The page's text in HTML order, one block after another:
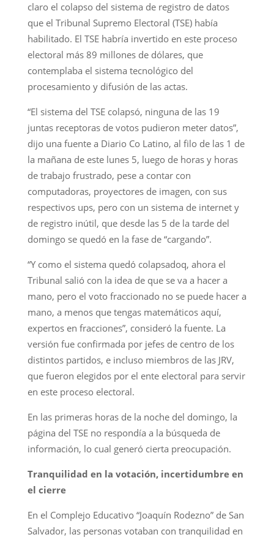
claro el colapso del sistema de registro de datos
que el Tribunal Supremo Electoral (TSE) había
habilitado. El TSE habría invertido en este proceso
electoral más 89 millones de dólares, que
contemplaba el sistema tecnológico del
procesamiento y difusión de las actas.
“El sistema del TSE colapsó, ninguna de las 19
juntas receptoras de votos pudieron meter datos”,
dijo una fuente a Diario Co Latino, al filo de las 1 de
la mañana de este lunes 5, luego de horas y horas
de trabajo frustrado, pese a contar con
computadoras, proyectores de imagen, con sus
respectivos ups, pero con un sistema de internet y
de registro inútil, que desde las 5 de la tarde del
domingo se quedó en la fase de “cargando”.
“Y como el sistema quedó colapsadoq, ahora el
Tribunal salió con la idea de que se va a hacer a
mano, pero el voto fraccionado no se puede hacer a
mano, a menos que tengas matemáticos aquí,
expertos en fracciones”, consideró la fuente. La
versión fue confirmada por jefes de centro de los
distintos partidos, e incluso miembros de las JRV,
que fueron elegidos por el ente electoral para servir
en este proceso electoral.
En las primeras horas de la noche del domingo, la
página del TSE no respondía a la búsqueda de
información, lo cual generó cierta preocupación.
Tranquilidad en la votación, incertidumbre en
el cierre
En el Complejo Educativo “Joaquín Rodezno” de San
Salvador, las personas votaban con tranquilidad en